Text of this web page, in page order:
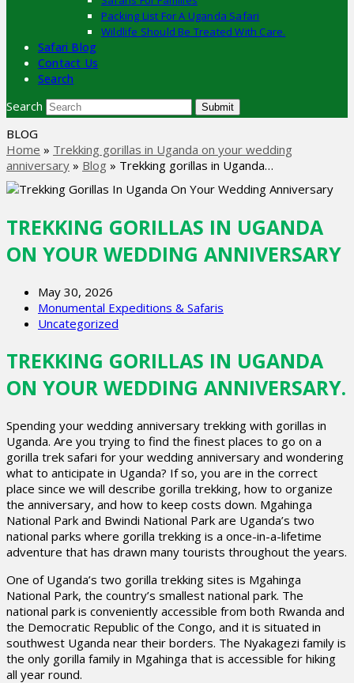
Packing List For A Uganda Safari
Wildlife Should Be Treated With Care.
Safari Blog
Contact Us
Search
Search Submit
BLOG
Home » Trekking gorillas in Uganda on your wedding
anniversary » Blog » Trekking gorillas in Uganda…
TREKKING GORILLAS IN UGANDA
ON YOUR WEDDING ANNIVERSARY
May 30, 2026
Monumental Expeditions & Safaris
Uncategorized
TREKKING GORILLAS IN UGANDA
ON YOUR WEDDING ANNIVERSARY.
Spending your wedding anniversary trekking with gorillas in
Uganda. Are you trying to find the finest places to go on a
gorilla trek safari for your wedding anniversary and wondering
what to anticipate in Uganda? If so, you are in the correct
place since we will describe gorilla trekking, how to organize
the anniversary, and how to keep costs down. Mgahinga
National Park and Bwindi National Park are Uganda’s two
national parks where gorilla trekking is a once-in-a-lifetime
adventure that has drawn many tourists throughout the years.
One of Uganda’s two gorilla trekking sites is Mgahinga
National Park, the country’s smallest national park. The
national park is conveniently accessible from both Rwanda and
the Democratic Republic of the Congo, and it is situated in
southwest Uganda near their borders. The Nyakagezi family is
the only gorilla family in Mgahinga that is accessible for hiking
all year round.